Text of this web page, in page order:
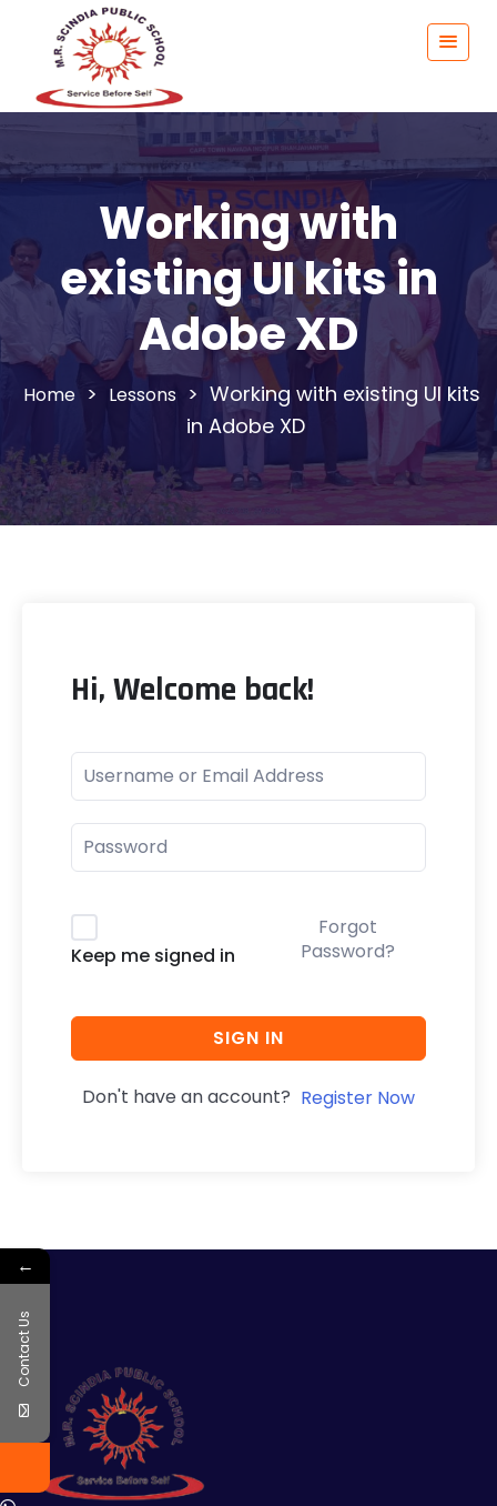
Working with
existing UI kits in
Adobe XD
> Lessons > Working with existing UI kits
in Adobe XD
Hi, Welcome back!
Keep me signed in
Forgot
Password?
SIGN IN
Don't have an account? Register Now
←
Contact Us